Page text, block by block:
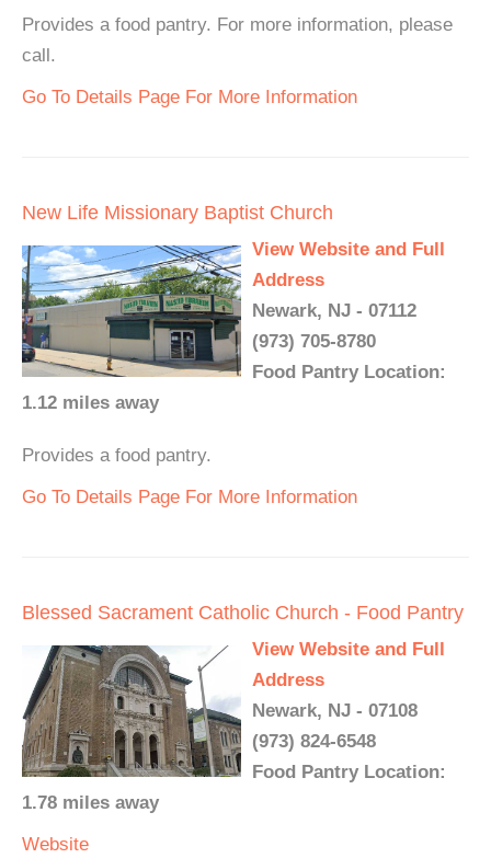
Provides a food pantry. For more information, please
call.
Go To Details Page For More Information
New Life Missionary Baptist Church
View Website and Full
Address
Newark, NJ - 07112
(973) 705-8780
Food Pantry Location:
1.12 miles away
Provides a food pantry.
Go To Details Page For More Information
Blessed Sacrament Catholic Church - Food Pantry
View Website and Full
Address
Newark, NJ - 07108
(973) 824-6548
Food Pantry Location:
1.78 miles away
Website